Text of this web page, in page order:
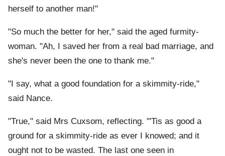
herself to another man!"
"So much the better for her," said the aged furmity-
woman. "Ah, I saved her from a real bad marriage, and
she's never been the one to thank me."
"I say, what a good foundation for a skimmity-ride,"
said Nance.
"True," said Mrs Cuxsom, reflecting. "'Tis as good a
ground for a skimmity-ride as ever I knowed; and it
ought not to be wasted. The last one seen in